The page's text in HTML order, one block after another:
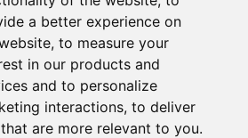
a better experience on
, to measure your
in our products and
and to personalize
interactions, to deliver
are more relevant to you.
•Jobs•Contact Us
wide, independent
inclusion across the
sector.